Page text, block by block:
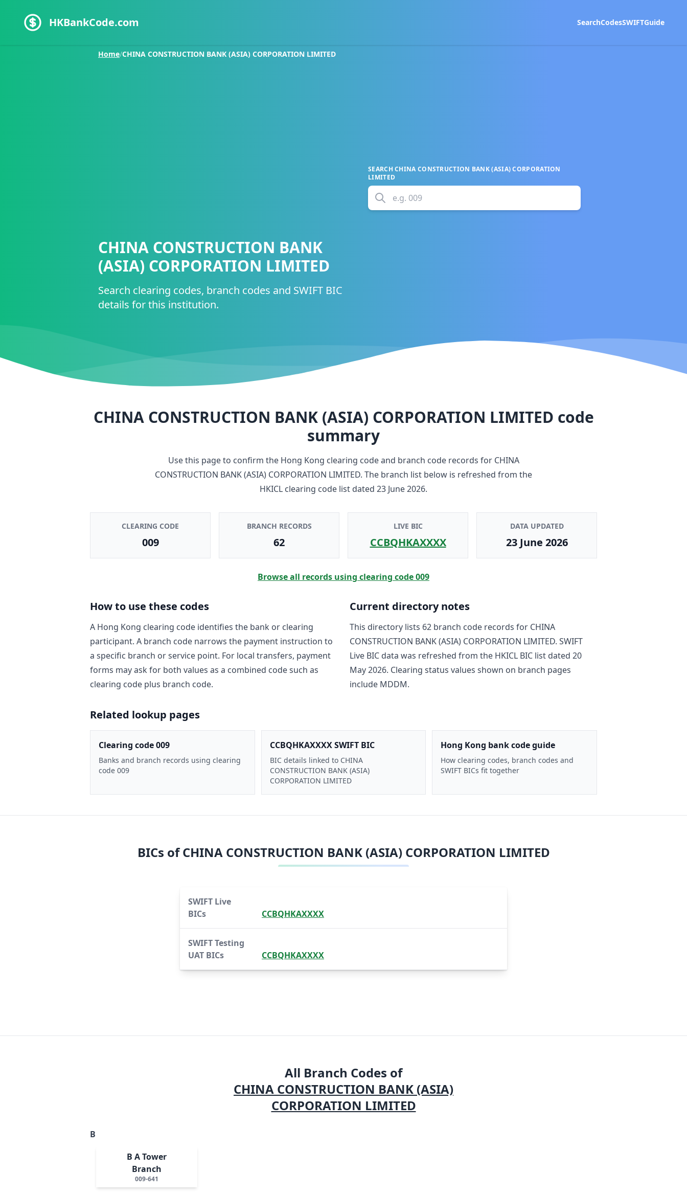
HKBankCode.com SearchCodesSWIFTGuide
Home/CHINA CONSTRUCTION BANK (ASIA) CORPORATION LIMITED
CHINA CONSTRUCTION BANK
(ASIA) CORPORATION LIMITED
Search clearing codes, branch codes and SWIFT BIC
details for this institution.
SEARCHCHINA CONSTRUCTION BANK (ASIA) CORPORATION
LIMITED
e.g. 009
CHINA CONSTRUCTION BANK (ASIA) CORPORATION LIMITED code
summary
Use this page to confirm the Hong Kong clearing code and branch code records for CHINA
CONSTRUCTION BANK (ASIA) CORPORATION LIMITED. The branch list below is refreshed from the
HKICL clearing code list dated 23 June 2026.
CLEARING CODE
009
BRANCH RECORDS
62
LIVE BIC
CCBQHKAXXXX
DATA UPDATED
23 June 2026
Browse all records using clearing code009
How to use these codes
A Hong Kong clearing code identifies the bank or clearing
participant. A branch code narrows the payment instruction to
a specific branch or service point. For local transfers, payment
forms may ask for both values as a combined code such as
clearing code plus branch code.
Current directory notes
This directory lists 62 branch code records for CHINA
CONSTRUCTION BANK (ASIA) CORPORATION LIMITED. SWIFT
Live BIC data was refreshed from the HKICL BIC list dated 20
May 2026. Clearing status values shown on branch pages
include MDDM.
Related lookup pages
Clearing code 009
Banks and branch records using clearing
code 009
CCBQHKAXXXX SWIFT BIC
BIC details linked to CHINA
CONSTRUCTION BANK (ASIA)
CORPORATION LIMITED
Hong Kong bank code guide
How clearing codes, branch codes and
SWIFT BICs fit together
BICs ofCHINA CONSTRUCTION BANK (ASIA) CORPORATION LIMITED
SWIFT Live
BICs
CCBQHKAXXXX
SWIFT Testing
UAT BICs
CCBQHKAXXXX
All Branch Codes of
CHINA CONSTRUCTION BANK (ASIA)
CORPORATION LIMITED
B
B A Tower
Branch
009-641